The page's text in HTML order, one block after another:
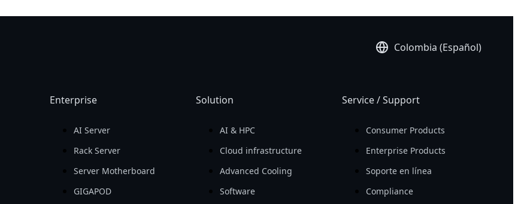
Colombia (Español)
Enterprise
AI Server
Rack Server
Server Motherboard
GIGAPOD
Solution
AI & HPC
Cloud infrastructure
Advanced Cooling
Software
Service / Support
Consumer Products
Enterprise Products
Soporte en línea
Compliance